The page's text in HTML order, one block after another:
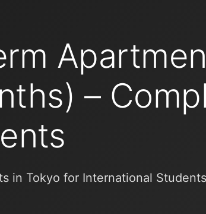
–
in Tokyo for International